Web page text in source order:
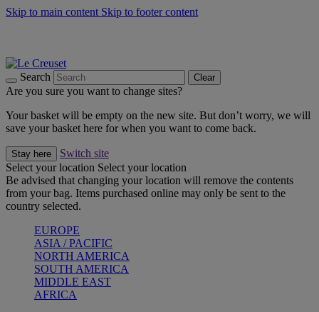
Skip to main content Skip to footer content
Search Clear
Are you sure you want to change sites?
Your basket will be empty on the new site. But don’t worry, we will
save your basket here for when you want to come back.
Stay here
Switch site
Select your location Select your location
Be advised that changing your location will remove the contents
from your bag. Items purchased online may only be sent to the
country selected.
EUROPE
ASIA / PACIFIC
NORTH AMERICA
SOUTH AMERICA
MIDDLE EAST
AFRICA